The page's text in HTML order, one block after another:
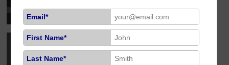
Amethyst Moon Phases Crystal Point/Massage
Wand [Sale]
RRP: £14.00
Email*
First Name*
Last Name*